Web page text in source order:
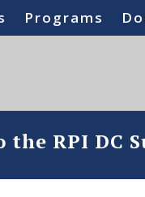
Programs
RPI DC